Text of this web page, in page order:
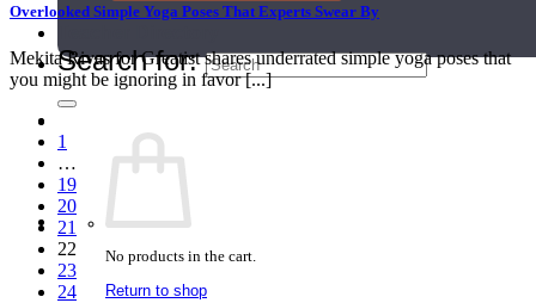
Search for:
No products in the cart.
Return to shop
Overlooked Simple Yoga Poses That Experts Swear By
Mekita Rivas for Greatist shares underrated simple yoga poses that
you might be ignoring in favor [...]
1
…
19
20
21
22
23
24